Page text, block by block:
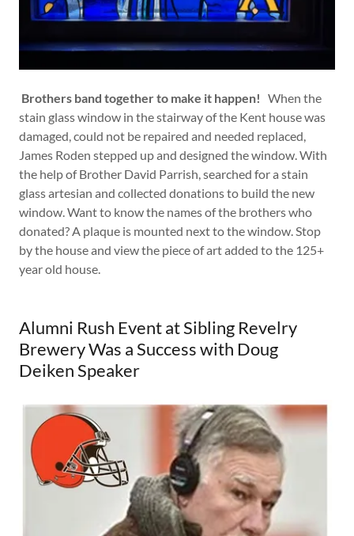
Brothers band together to make it happen! When the
stain glass window in the stairway of the Kent house was
damaged, could not be repaired and needed replaced,
James Roden stepped up and designed the window. With
the help of Brother David Parrish, searched for a stain
glass artesian and collected donations to build the new
window. Want to know the names of the brothers who
donated? A plaque is mounted next to the window. Stop
by the house and view the piece of art added to the 125+
year old house.
Alumni Rush Event at Sibling Revelry
Brewery Was a Success with Doug
Deiken Speaker